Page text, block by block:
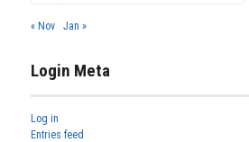
« Nov Jan »
Login Meta
Log in
Entries feed